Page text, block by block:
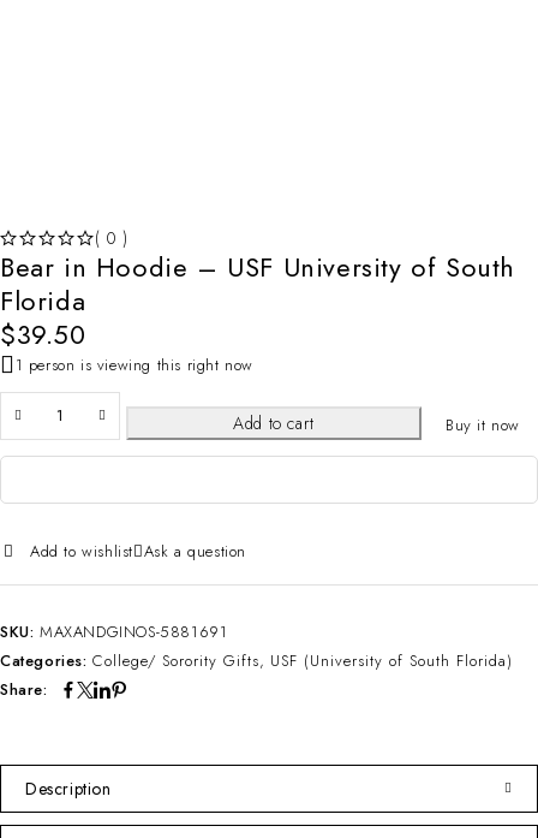
( 0 )
Bear in Hoodie – USF University of South
Florida
$39.50
1 person is viewing this right now
Add to cart Buy it now
Add to wishlist Ask a question
SKU: MAXANDGINOS-5881691
Categories:College/ Sorority Gifts, USF (University of South Florida)
Share:
Description